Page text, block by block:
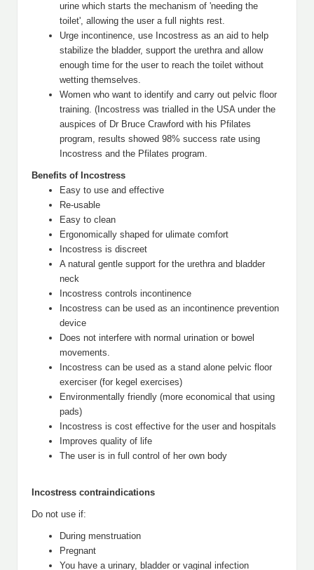
urine which starts the mechanism of 'needing the
toilet', allowing the user a full nights rest.
Urge incontinence, use Incostress as an aid to help
stabilize the bladder, support the urethra and allow
enough time for the user to reach the toilet without
wetting themselves.
Women who want to identify and carry out pelvic floor
training. (Incostress was trialled in the USA under the
auspices of Dr Bruce Crawford with his Pfilates
program, results showed 98% success rate using
Incostress and the Pfilates program.
Benefits of Incostress
Easy to use and effective
Re-usable
Easy to clean
Ergonomically shaped for ulimate comfort
Incostress is discreet
A natural gentle support for the urethra and bladder
neck
Incostress controls incontinence
Incostress can be used as an incontinence prevention
device
Does not interfere with normal urination or bowel
movements.
Incostress can be used as a stand alone pelvic floor
exerciser (for kegel exercises)
Environmentally friendly (more economical that using
pads)
Incostress is cost effective for the user and hospitals
Improves quality of life
The user is in full control of her own body
Incostress contraindications
Do not use if:
During menstruation
Pregnant
You have a urinary, bladder or vaginal infection